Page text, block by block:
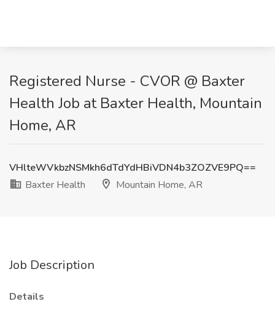
Registered Nurse - CVOR @ Baxter
Health Job at Baxter Health, Mountain
Home, AR
VHlteWVkbzNSMkh6dTdYdHBiVDN4b3ZOZVE9PQ==
Baxter Health
Mountain Home, AR
Job Description
Details